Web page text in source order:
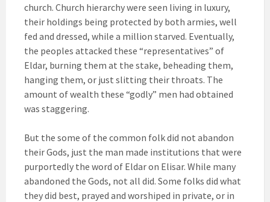
church. Church hierarchy were seen living in luxury,
their holdings being protected by both armies, well
fed and dressed, while a million starved. Eventually,
the peoples attacked these “representatives” of
Eldar, burning them at the stake, beheading them,
hanging them, or just slitting their throats. The
amount of wealth these “godly” men had obtained
was staggering.
But the some of the common folk did not abandon
their Gods, just the man made institutions that were
purportedly the word of Eldar on Elisar. While many
abandoned the Gods, not all did. Some folks did what
they did best, prayed and worshiped in private, or in